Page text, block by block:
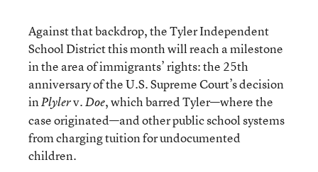
Against that backdrop, the Tyler Independent
School District this month will reach a milestone
in the area of immigrants’ rights: the 25th
anniversary of the U.S. Supreme Court’s decision
inPlylerv.Doe, which barred Tyler—where the
case originated—and other public school systems
from charging tuition for undocumented
children.